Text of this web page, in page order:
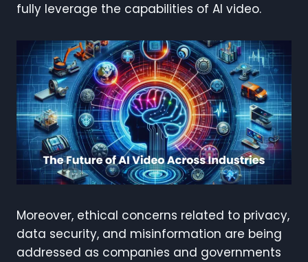
fully leverage the capabilities of AI video.
Moreover, ethical concerns related to privacy,
data security, and misinformation are being
addressed as companies and governments